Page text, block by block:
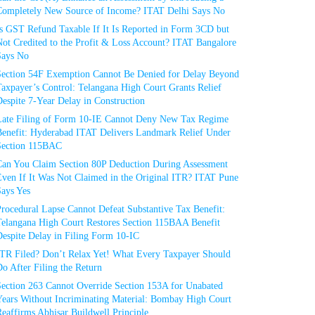
New Source of Income? ITAT Delhi Says No
GST Refund Taxable If It Is Reported in Form 3CD but
Credited to the Profit & Loss Account? ITAT Bangalore
No
54F Exemption Cannot Be Denied for Delay Beyond
Control: Telangana High Court Grants Relief
7-Year Delay in Construction
Filing of Form 10-IE Cannot Deny New Tax Regime
Hyderabad ITAT Delivers Landmark Relief Under
115BAC
You Claim Section 80P Deduction During Assessment
If It Was Not Claimed in the Original ITR? ITAT Pune
Yes
Lapse Cannot Defeat Substantive Tax Benefit:
High Court Restores Section 115BAA Benefit
Delay in Filing Form 10-IC
Filed? Don’t Relax Yet! What Every Taxpayer Should
After Filing the Return
263 Cannot Override Section 153A for Unabated
Without Incriminating Material: Bombay High Court
Abhisar Buildwell Principle